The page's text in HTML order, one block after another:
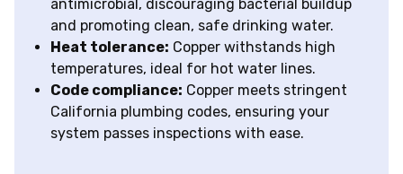
antimicrobial, discouraging bacterial buildup
and promoting clean, safe drinking water.
Heat tolerance: Copper withstands high
temperatures, ideal for hot water lines.
Code compliance: Copper meets stringent
California plumbing codes, ensuring your
system passes inspections with ease.